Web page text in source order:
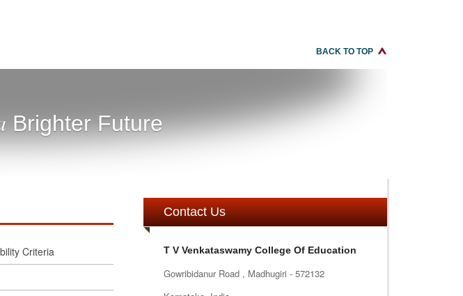
BACK TO TOP
Brighter Future
Criteria
Contact Us
T V Venkataswamy College Of Education
Gowribidanur Road , Madhugiri - 572132